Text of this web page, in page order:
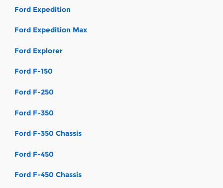
Ford Expedition
Ford Expedition Max
Ford Explorer
Ford F-150
Ford F-250
Ford F-350
Ford F-350 Chassis
Ford F-450
Ford F-450 Chassis